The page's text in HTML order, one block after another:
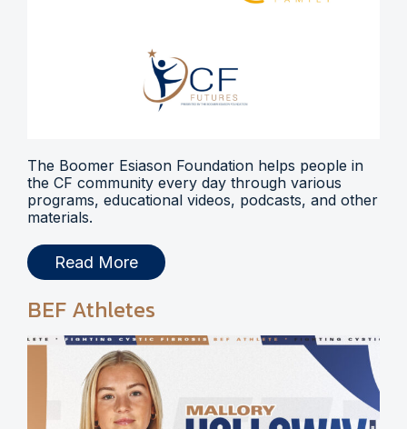
The Boomer Esiason Foundation helps people in
the CF community every day through various
programs, educational videos, podcasts, and other
materials.
Read More
BEF Athletes